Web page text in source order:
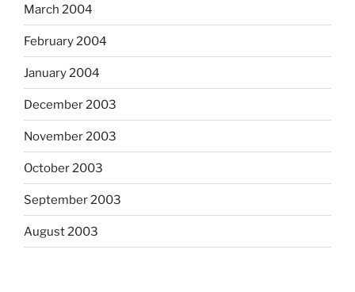
March 2004
February 2004
January 2004
December 2003
November 2003
October 2003
September 2003
August 2003